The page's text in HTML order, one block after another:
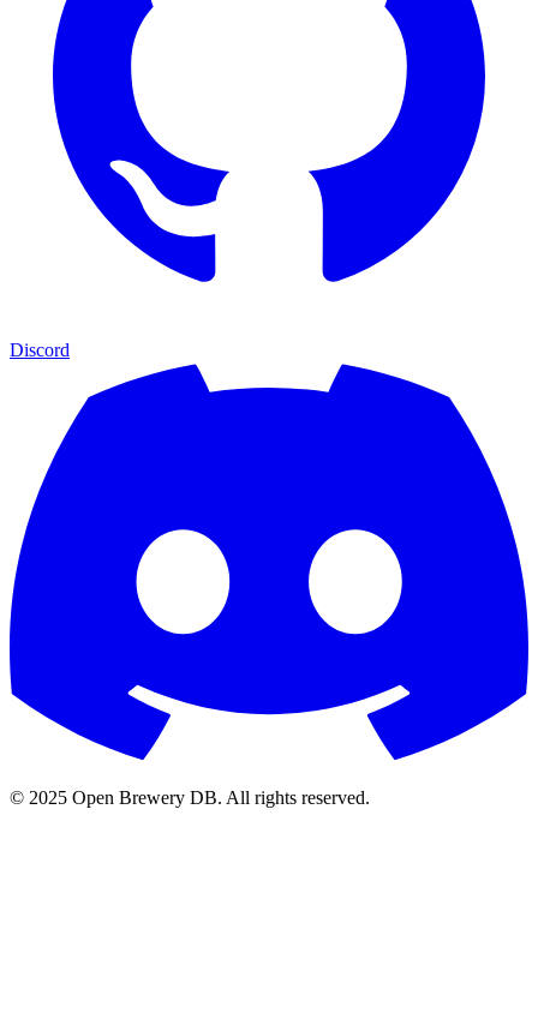
Discord
© 2025 Open Brewery DB. All rights reserved.